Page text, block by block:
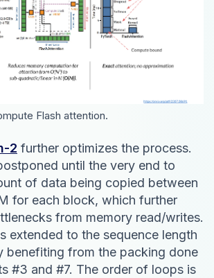
Flash attention.
2 further optimizes the process.
until the very end to
of data being copied between
for each block, which further
from memory read/writes.
extended to the sequence length
benefiting from the packing done
#3 and #7. The order of loops is